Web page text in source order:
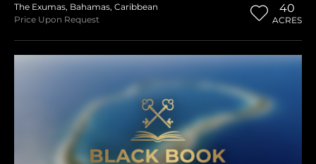
The Exumas, Bahamas, Caribbean
Price Upon Request
40
ACRES